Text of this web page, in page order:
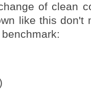
of clean
like this don't